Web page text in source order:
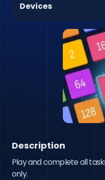
Devices
Description
Play and complete all
only.